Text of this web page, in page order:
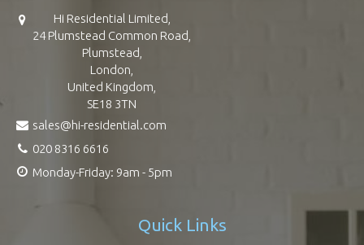
Hi Residential Limited,
24 Plumstead Common Road,
Plumstead,
London,
United Kingdom,
SE18 3TN
sales@hi-residential.com
020 8316 6616
Monday-Friday: 9am - 5pm
Quick Links